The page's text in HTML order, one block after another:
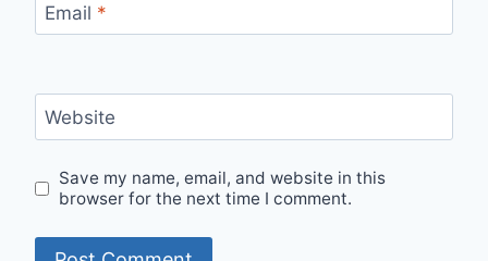
Email *
Website
Save my name, email, and website in this
browser for the next time I comment.